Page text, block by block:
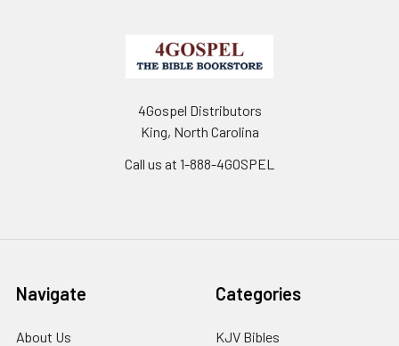
4Gospel Distributors
King, North Carolina
Call us at 1-888-4GOSPEL
Navigate
About Us
Categories
KJV Bibles